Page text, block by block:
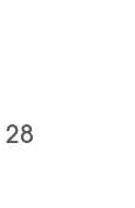
28